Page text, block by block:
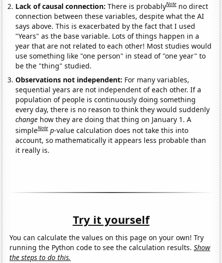
Lack of causal connection:There is probablyNote no direct
connection between these variables, despite what the AI
says above. This is exacerbated by the fact that I used
"Years" as the base variable. Lots of things happen in a
year that are not related to each other! Most studies would
use something like "one person" in stead of "one year" to
be the "thing" studied.
Observations not independent: For many variables,
sequential years are not independent of each other. If a
population of people is continuously doing something
every day, there is no reason to think they would suddenly
change how they are doing that thing on January 1. A
simpleNote p-value calculation does not take this into
account, so mathematically it appears less probable than
it really is.
Try it yourself
You can calculate the values on this page on your own! Try
running the Python code to see the calculation results.Show
the steps to do this.